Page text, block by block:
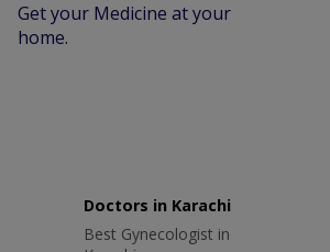
Get your Medicine at your
home.
Doctors in Karachi
Best Gynecologist in